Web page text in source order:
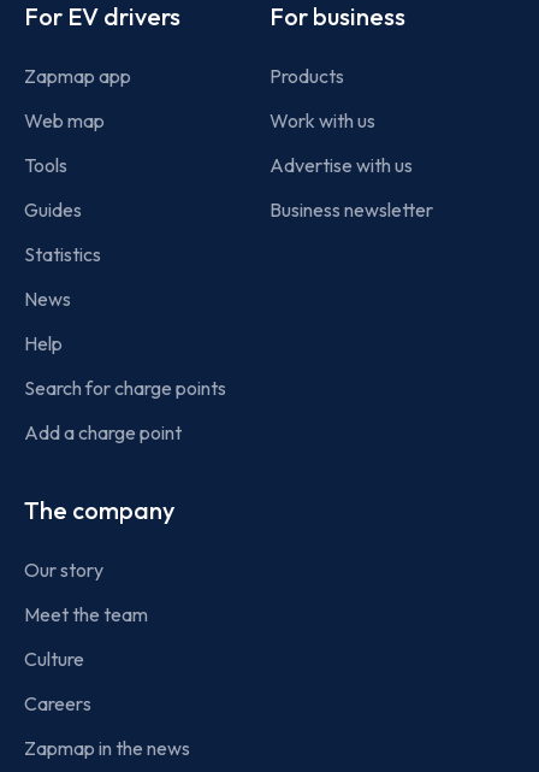
For EV drivers
Zapmap app
Web map
Tools
Guides
Statistics
News
Help
Search for charge points
Add a charge point
For business
Products
Work with us
Advertise with us
Business newsletter
The company
Our story
Meet the team
Culture
Careers
Zapmap in the news